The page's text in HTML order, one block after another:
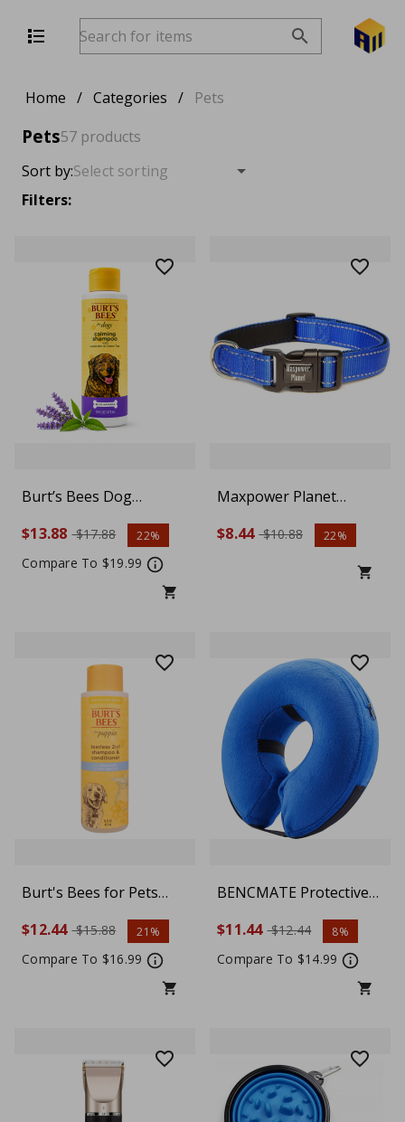
Home / Categories / Pets
Pets57 products
Sort by:
Filters:
Burt’s Bees Dog
– Lavender & Green Tea
Scent
$13.88 $17.88 22%
Compare To $19.99
Maxpower Planet
Small, Blue
$8.44 $10.88 22%
Burt's Bees for Pets
Tearless Puppy 2-in-1
Shampoo and
Conditioner with
Buttermilk and Linseed
Oil, 95% Natural Origin
Shampoo Tear Free, 16
$12.44 $15.88 21%
Compare To $16.99
BENCMATE Protective
Inflatable Collar for
Dogs and Cats - Blue
(Choose size)
$11.44 $12.44 8%
Compare To $14.99